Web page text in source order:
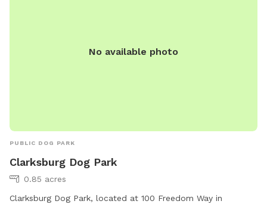
No available photo
PUBLIC DOG PARK
Clarksburg Dog Park
0.85 acres
Clarksburg Dog Park, located at 100 Freedom Way in